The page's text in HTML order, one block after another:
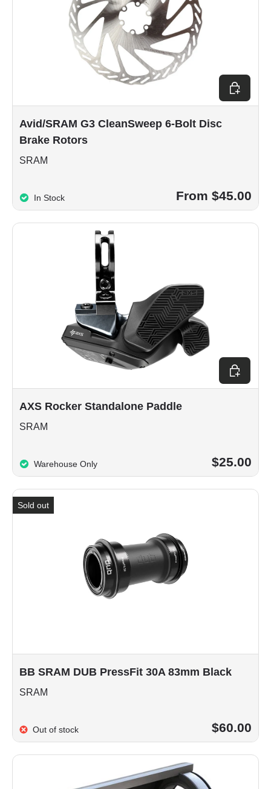
Avid/SRAM G3 CleanSweep 6-Bolt Disc
Brake Rotors
SRAM
In Stock From $45.00
Choose
AXS Rocker Standalone Paddle
SRAM
Warehouse Only $25.00
Choose
Sold out
BB SRAM DUB PressFit 30A 83mm Black
SRAM
Out of stock $60.00